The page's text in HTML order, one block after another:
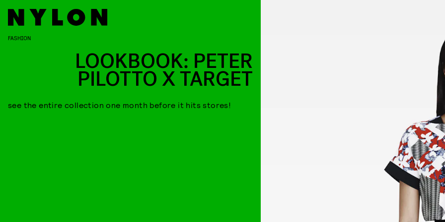
FASHION
LOOKBOOK: PETER
PILOTTO X TARGET
see the entire collection one month before it hits stores!